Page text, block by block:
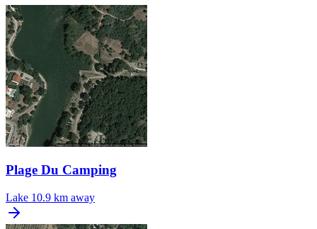
Plage Du Camping
Lake 10.9 km away